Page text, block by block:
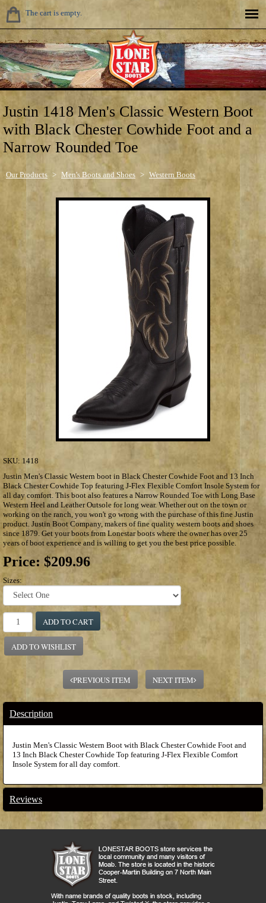
The cart is empty.
Justin 1418 Men's Classic Western Boot
with Black Chester Cowhide Foot and a
Narrow Rounded Toe
Our Products > Men's Boots and Shoes > Western Boots
SKU: 1418
Justin Men's Classic Western boot in Black Chester Cowhide Foot and 13 Inch
Black Chester Cowhide Top featuring J-Flex Flexible Comfort Insole System for
all day comfort. This boot also features a Narrow Rounded Toe with Long Base
Western Heel and Leather Outsole for long wear. Whether out on the town or
working on the ranch, you won't go wrong with the purchase of this fine Justin
product. Justin Boot Company, makers of fine quality western boots and shoes
since 1879. Get your boots from Lonestar boots where the owner has over 25
years of boot experience and is willing to get you the best price possible.
Price: $209.96
Sizes:
ADD TO CART
ADD TO WISHLIST
PREVIOUS ITEM NEXT ITEM
Description
Justin Men's Classic Western Boot with Black Chester Cowhide Foot and
13 Inch Black Chester Cowhide Top featuring J-Flex Flexible Comfort
Insole System for all day comfort.
Reviews